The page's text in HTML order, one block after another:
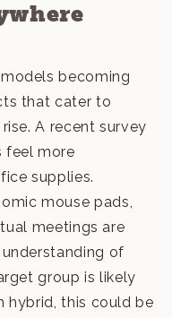
becoming
that cater to
A recent survey
feel more
supplies.
mouse pads,
meetings are
of
group is likely
hybrid, this could be